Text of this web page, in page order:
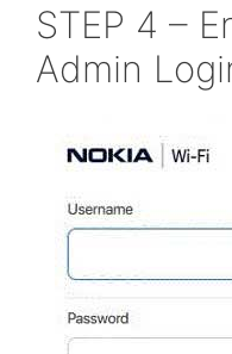
STEP 4 –
Admin